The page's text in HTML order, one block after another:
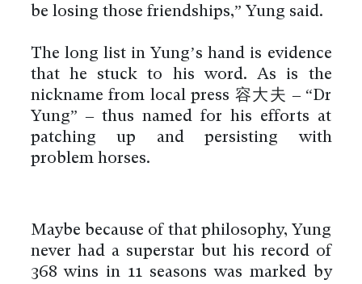
be losing those friendships,” Yung said.
The long list in Yung’s hand is evidence
that he stuck to his word. As is the
nickname from local press 容大夫 – “Dr
Yung” – thus named for his efforts at
patching up and persisting with
problem horses.
Maybe because of that philosophy, Yung
never had a superstar but his record of
368 wins in 11 seasons was marked by